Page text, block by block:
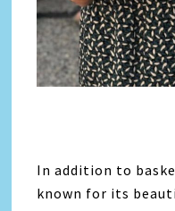
In addition to
known for its